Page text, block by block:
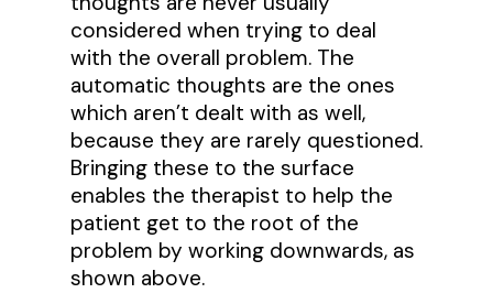
considered when trying to deal
with the overall problem. The
automatic thoughts are the ones
which aren’t dealt with as well,
because they are rarely questioned.
Bringing these to the surface
enables the therapist to help the
patient get to the root of the
problem by working downwards, as
shown above.